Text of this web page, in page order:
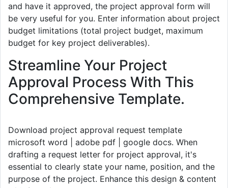
and have it approved, the project approval form will
be very useful for you. Enter information about project
budget limitations (total project budget, maximum
budget for key project deliverables).
Streamline Your Project
Approval Process With This
Comprehensive Template.
Download project approval request template
microsoft word | adobe pdf | google docs. When
drafting a request letter for project approval, it's
essential to clearly state your name, position, and the
purpose of the project. Enhance this design & content